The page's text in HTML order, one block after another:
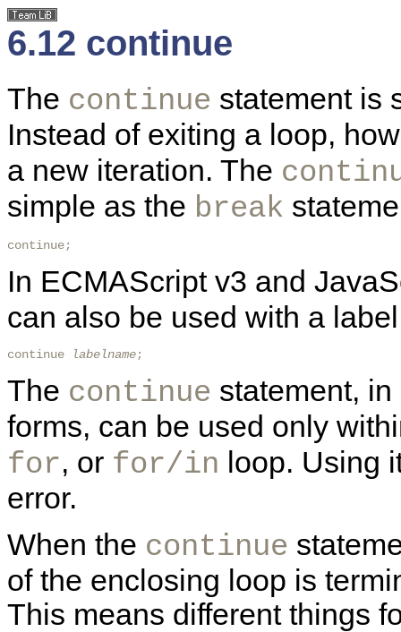
6.12 continue
The continue statement is
Instead of exiting a loop,
a new iteration. The
simple as the break
continue;
In ECMAScript v3 and
can also be used with a
continue labelname;
The continue statement,
forms, can be used only
for, or for/in loop. Using
error.
When the continue
of the enclosing loop is
This means different things